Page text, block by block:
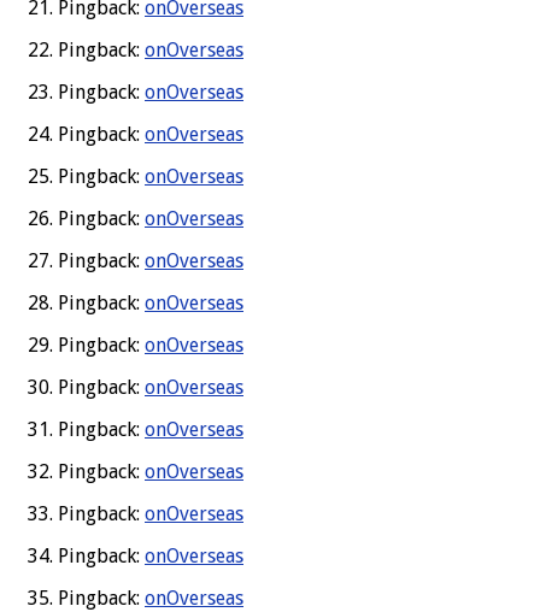
Pingback: onOverseas
Pingback: onOverseas
Pingback: onOverseas
Pingback: onOverseas
Pingback: onOverseas
Pingback: onOverseas
Pingback: onOverseas
Pingback: onOverseas
Pingback: onOverseas
Pingback: onOverseas
Pingback: onOverseas
Pingback: onOverseas
Pingback: onOverseas
Pingback: onOverseas
Pingback: onOverseas